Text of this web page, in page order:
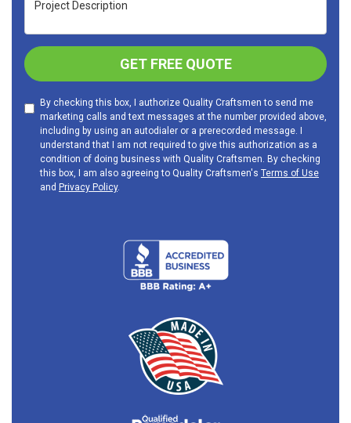
GET FREE QUOTE
By checking this box, I authorize Quality Craftsmen to send me
marketing calls and text messages at the number provided above,
including by using an autodialer or a prerecorded message. I
understand that I am not required to give this authorization as a
condition of doing business with Quality Craftsmen. By checking
this box, I am also agreeing to Quality Craftsmen's Terms of Use
and Privacy Policy.